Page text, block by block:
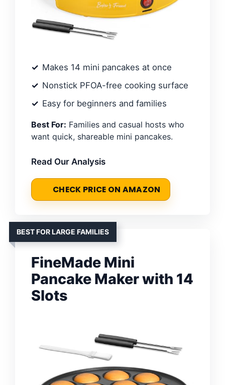
Makes 14 mini pancakes at once
Nonstick PFOA-free cooking surface
Easy for beginners and families
Best For: Families and casual hosts who
want quick, shareable mini pancakes.
Read Our Analysis
CHECK PRICE ON AMAZON
BEST FOR LARGE FAMILIES
FineMade Mini
Pancake Maker with 14
Slots